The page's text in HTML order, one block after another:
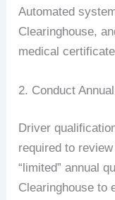
Automated
Clearinghouse,
medical
2. Conduct
Driver
required to
“limited” annual
Clearinghouse to